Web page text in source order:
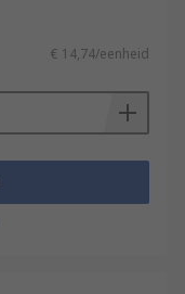
€ 14,74/eenheid